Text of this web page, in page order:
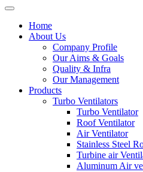
Home
About Us
Company Profile
Our Aims & Goals
Quality & Infra
Our Management
Products
Turbo Ventilators
Turbo Ventilator
Roof Ventilator
Air Ventilator
Stainless Steel
Turbine air
Aluminum Air